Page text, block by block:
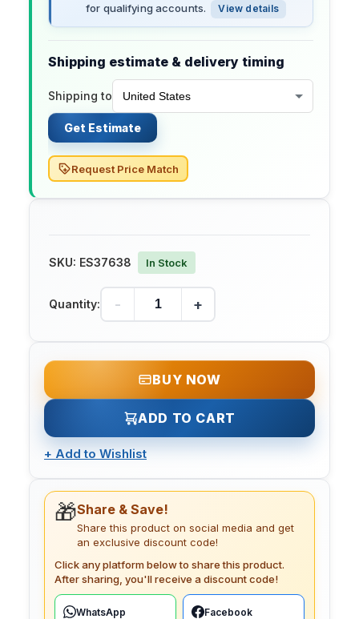
for qualifying accounts.
View details
Shipping estimate & delivery timing
Shipping to
Get Estimate
Request Price Match
SKU: ES37638 In Stock
Quantity: - +
BUY NOW
ADD TO CART
+ Add to Wishlist
🎁Share & Save!
Share this product on social media and get
an exclusive discount code!
Click any platform below to share this product.
After sharing, you'll receive a discount code!
WhatsApp Facebook